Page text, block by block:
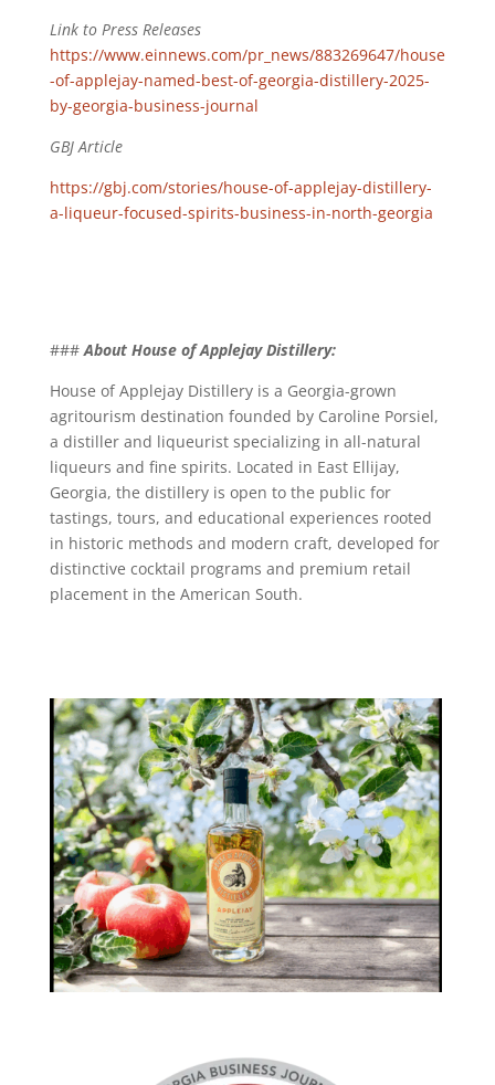
Link to Press Releases
https://www.einnews.com/pr_news/883269647/house
-of-applejay-named-best-of-georgia-distillery-2025-
by-georgia-business-journal
GBJ Article
https://gbj.com/stories/house-of-applejay-distillery-
a-liqueur-focused-spirits-business-in-north-georgia
###About House of Applejay Distillery:
House of Applejay Distillery is a Georgia-grown
agritourism destination founded by Caroline Porsiel,
a distiller and liqueurist specializing in all-natural
liqueurs and fine spirits. Located in East Ellijay,
Georgia, the distillery is open to the public for
tastings, tours, and educational experiences rooted
in historic methods and modern craft, developed for
distinctive cocktail programs and premium retail
placement in the American South.